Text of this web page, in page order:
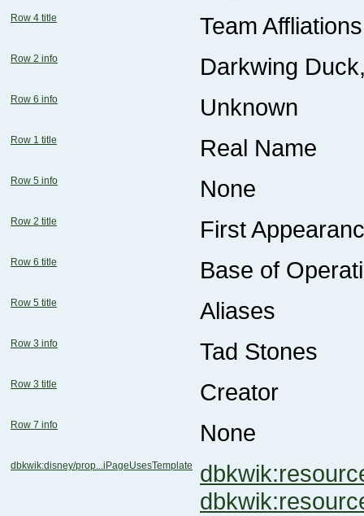
Row 4 title Team Affliations
Row 2 info Darkwing
Row 6 info Unknown
Row 1 title Real Name
Row 5 info None
Row 2 title First
Row 6 title Base of
Row 5 title Aliases
Row 3 info Tad Stones
Row 3 title Creator
Row 7 info None
dbkwik:disney/prop...iPageUsesTemplate